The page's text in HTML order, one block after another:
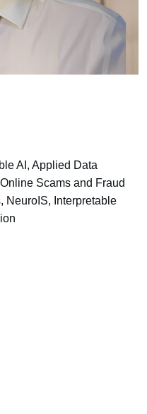
AI, Applied Data
Scams and Fraud
NeuroIS, Interpretable